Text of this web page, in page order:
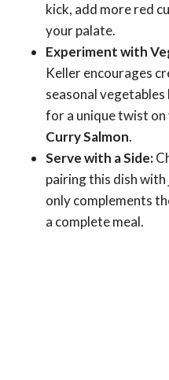
kick, add more red
your palate.
Experiment with
Keller encourages
seasonal vegetables
for a unique twist
Curry Salmon.
Serve with a Side:
pairing this dish
only complements
a complete meal.